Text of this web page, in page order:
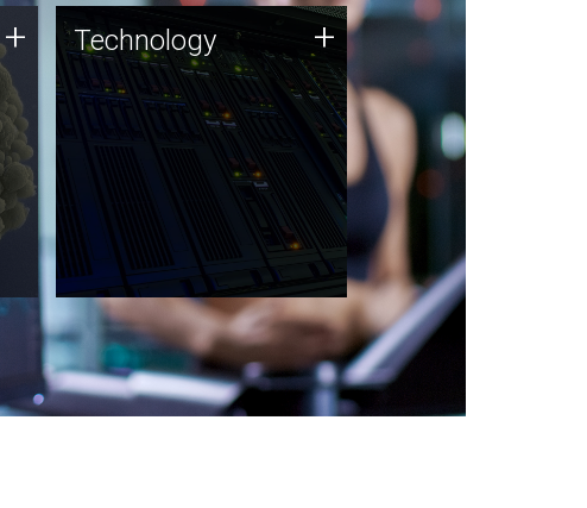
+ Technology
JCVI was built on a foundation
of technology strengths and
this tradition continues today.
Technology +